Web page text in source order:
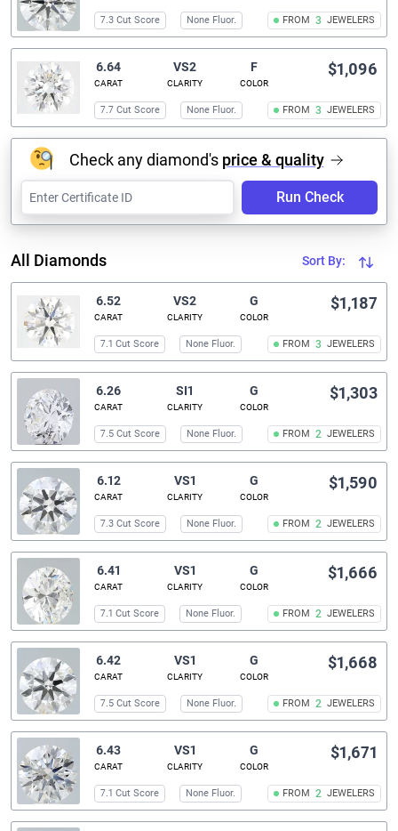
FROM 3 JEWELERS
7.3 Cut Score None Fluor.
6.64
CARAT
VS2
CLARITY
F
COLOR
FROM 3 JEWELERS
$1,096
7.7 Cut Score None Fluor.
Check any diamond's price & quality
Run Check
All Diamonds Sort By:
6.52
CARAT
VS2
CLARITY
G
COLOR
FROM 3 JEWELERS
$1,187
7.1 Cut Score None Fluor.
6.26
CARAT
SI1
CLARITY
G
COLOR
FROM 2 JEWELERS
$1,303
7.5 Cut Score None Fluor.
6.12
CARAT
VS1
CLARITY
G
COLOR
FROM 2 JEWELERS
$1,590
7.3 Cut Score None Fluor.
6.41
CARAT
VS1
CLARITY
G
COLOR
FROM 2 JEWELERS
$1,666
7.1 Cut Score None Fluor.
6.42
CARAT
VS1
CLARITY
G
COLOR
FROM 2 JEWELERS
$1,668
7.5 Cut Score None Fluor.
6.43
CARAT
VS1
CLARITY
G
COLOR
FROM 2 JEWELERS
$1,671
7.1 Cut Score None Fluor.